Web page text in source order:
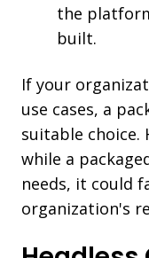
the
built.
If your
use cases, a
suitable choice.
while a
needs, it could
organization's